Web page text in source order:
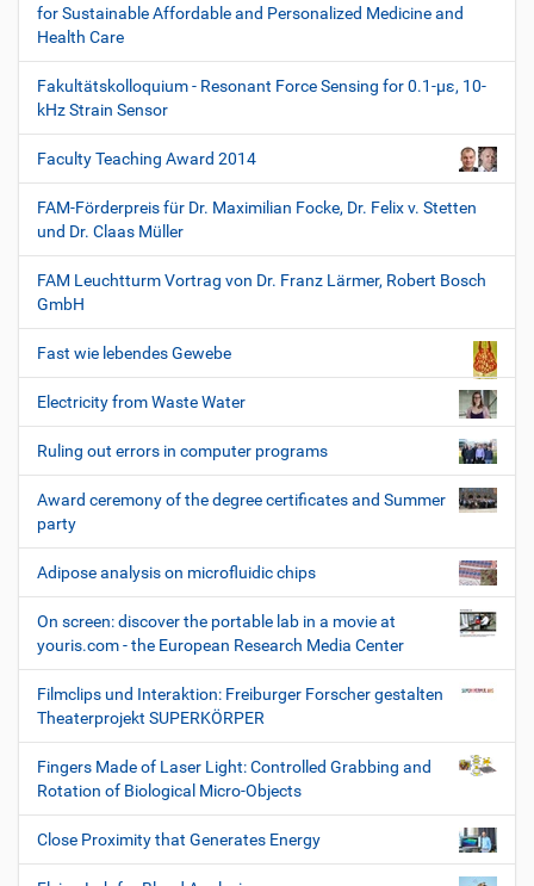
for Sustainable Affordable and Personalized Medicine and
Health Care
Fakultätskolloquium - Resonant Force Sensing for 0.1-µε, 10-
kHz Strain Sensor
Faculty Teaching Award 2014
FAM-Förderpreis für Dr. Maximilian Focke, Dr. Felix v. Stetten
und Dr. Claas Müller
FAM Leuchtturm Vortrag von Dr. Franz Lärmer, Robert Bosch
GmbH
Fast wie lebendes Gewebe
Electricity from Waste Water
Ruling out errors in computer programs
Award ceremony of the degree certificates and Summer
party
Adipose analysis on microfluidic chips
On screen: discover the portable lab in a movie at
youris.com - the European Research Media Center
Filmclips und Interaktion: Freiburger Forscher gestalten
Theaterprojekt SUPERKÖRPER
Fingers Made of Laser Light: Controlled Grabbing and
Rotation of Biological Micro-Objects
Close Proximity that Generates Energy